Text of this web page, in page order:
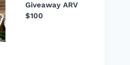
Giveaway ARV
$100